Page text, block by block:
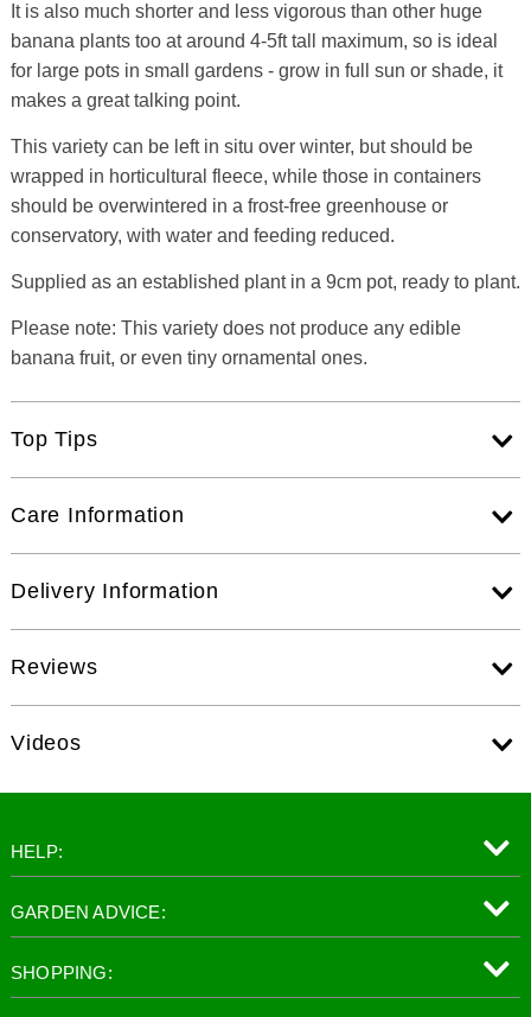
It is also much shorter and less vigorous than other huge
banana plants too at around 4-5ft tall maximum, so is ideal
for large pots in small gardens - grow in full sun or shade, it
makes a great talking point.
This variety can be left in situ over winter, but should be
wrapped in horticultural fleece, while those in containers
should be overwintered in a frost-free greenhouse or
conservatory, with water and feeding reduced.
Supplied as an established plant in a 9cm pot, ready to plant.
Please note: This variety does not produce any edible
banana fruit, or even tiny ornamental ones.
Top Tips
Care Information
Delivery Information
Reviews
Videos
HELP:
GARDEN ADVICE:
SHOPPING: